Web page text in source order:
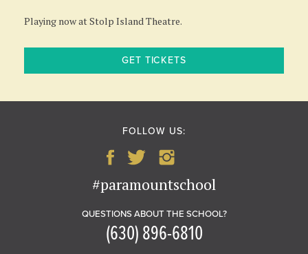
Playing now at Stolp Island Theatre.
GET TICKETS
FOLLOW US:
#paramountschool
QUESTIONS ABOUT THE SCHOOL?
(630) 896-6810